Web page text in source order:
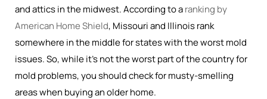
and attics in the midwest. According to aranking by
American Home Shield, Missouri and Illinois rank
somewhere in the middle for states with the worst mold
issues. So, while it's not the worst part of the country for
mold problems, you should check for musty-smelling
areas when buying an older home.